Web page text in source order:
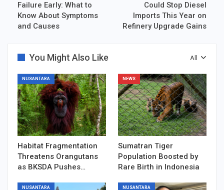
Failure Early: What to
Know About Symptoms
and Causes
Could Stop Diesel
Imports This Year on
Refinery Upgrade Gains
All
You Might Also Like
NUSANTARA
Habitat Fragmentation
Threatens Orangutans
as BKSDA Pushes…
NEWS
Sumatran Tiger
Population Boosted by
Rare Birth in Indonesia
NUSANTARA NUSANTARA